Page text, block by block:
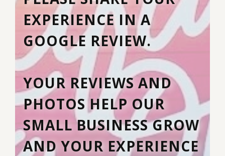
EXPERIENCE IN A
GOOGLE REVIEW.
YOUR REVIEWS AND
PHOTOS HELP OUR
SMALL BUSINESS GROW
AND YOUR EXPERIENCE